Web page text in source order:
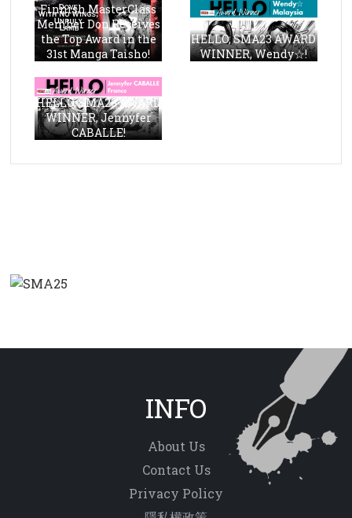
Finnish MasterClass
Member Don Receives
the Top Award in the
31st Manga Taisho!
HELLO, SMA23 AWARD
WINNER, Wendy☆!
HELLO, SMA23 AWARD
WINNER, Jennyfer
CABALLE!
INFO
About Us
Contact Us
Privacy Policy